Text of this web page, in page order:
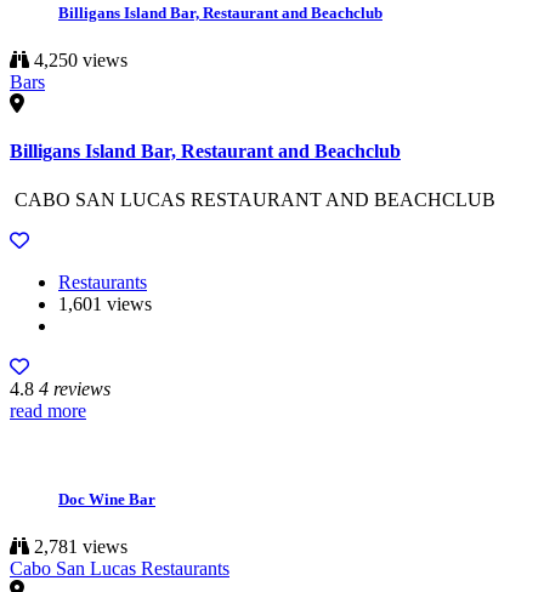
Billigans Island Bar, Restaurant and Beachclub
4,250 views
Bars
Billigans Island Bar, Restaurant and Beachclub
CABO SAN LUCAS RESTAURANT AND BEACHCLUB
Restaurants
1,601 views
4.8 4 reviews
read more
Doc Wine Bar
2,781 views
Cabo San Lucas Restaurants